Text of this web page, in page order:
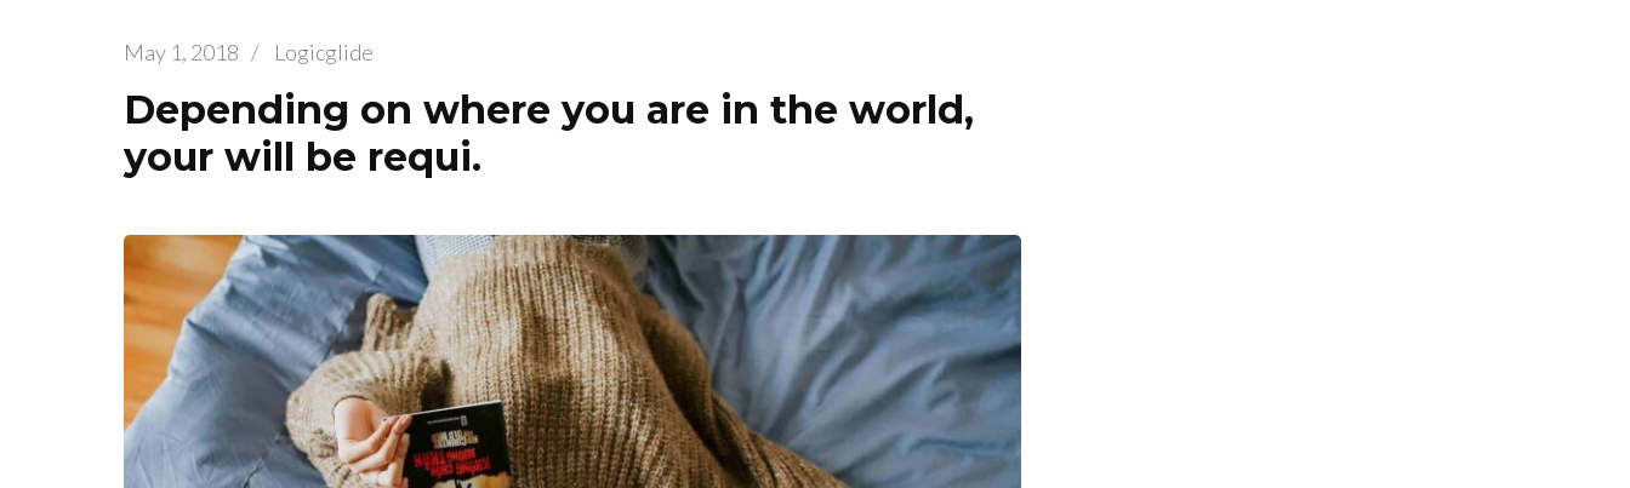
May 1, 2018 / Logicglide
Depending on where you are in the world,
your will be requi.